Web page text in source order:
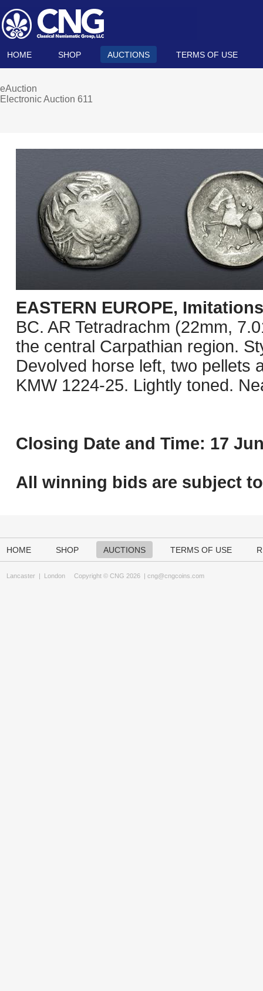
HOME SHOP AUCTIONS TERMS OF USE
eAuction
Electronic Auction 611
EASTERN EUROPE,
BC. AR Tetradrachm (22mm,
the central Carpathian region.
Devolved horse left, two pellets
KMW 1224-25. Lightly toned.
Closing Date and Time: 17
All winning bids are subject to
HOME SHOP AUCTIONS TERMS OF USE
Lancaster | London Copyright © CNG 2026 | cng@cngcoins.com